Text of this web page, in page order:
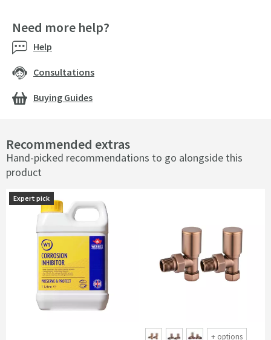
Recommended extras
Hand-picked recommendations to go alongside this
product
Expert pick
Expert pick
+ options
Need more help?
Help
Consultations
Buying Guides